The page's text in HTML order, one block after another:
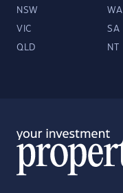
NSW WA
VIC SA
QLD NT